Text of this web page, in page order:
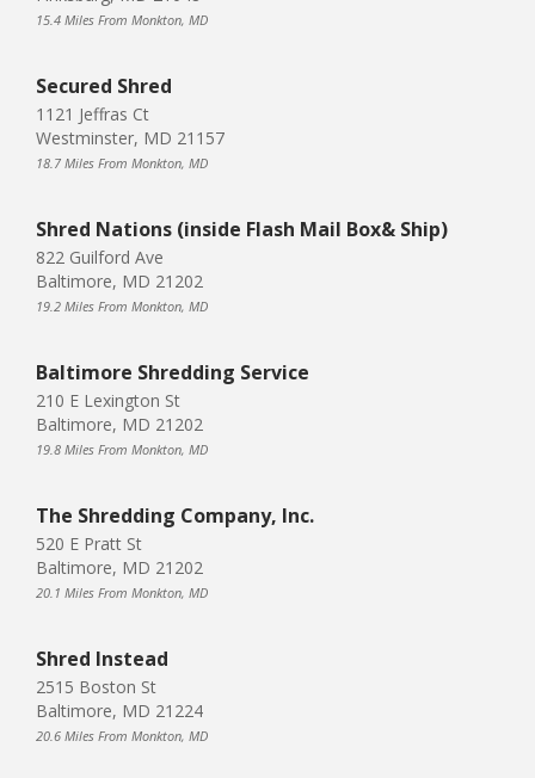
15.4 Miles From Monkton, MD
Secured Shred
1121 Jeffras Ct
Westminster, MD 21157
18.7 Miles From Monkton, MD
Shred Nations (inside Flash Mail Box& Ship)
822 Guilford Ave
Baltimore, MD 21202
19.2 Miles From Monkton, MD
Baltimore Shredding Service
210 E Lexington St
Baltimore, MD 21202
19.8 Miles From Monkton, MD
The Shredding Company, Inc.
520 E Pratt St
Baltimore, MD 21202
20.1 Miles From Monkton, MD
Shred Instead
2515 Boston St
Baltimore, MD 21224
20.6 Miles From Monkton, MD